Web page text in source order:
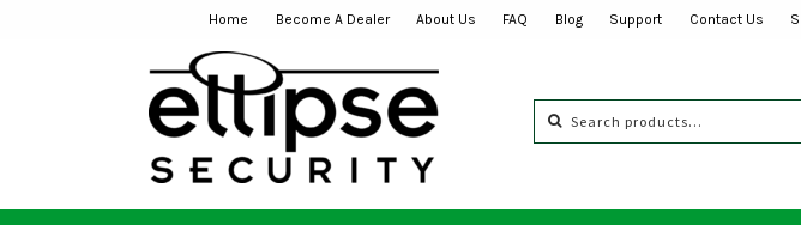
navigation
content
Home Become A Dealer About Us FAQ Blog Support Contact Us
for: